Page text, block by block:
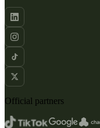
Official partners